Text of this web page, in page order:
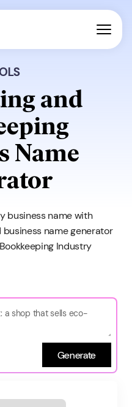
and
Name
business name with
business name generator
Industry
Generate